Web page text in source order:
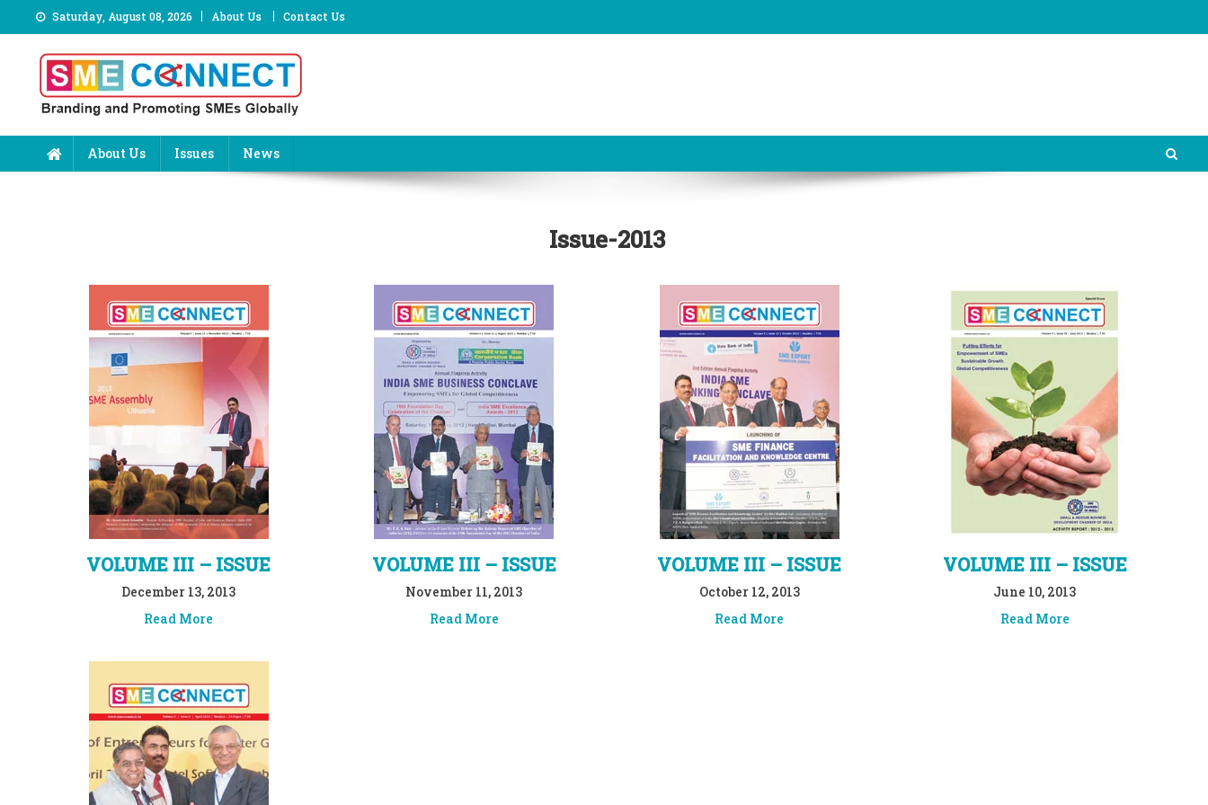
to
content
Saturday, August 08, 2026 About Us Contact Us
About Us Issues News
Issue-2013
VOLUME III – ISSUE
December 13, 2013
Read More
VOLUME III – ISSUE
November 11, 2013
Read More
VOLUME III – ISSUE
October 12, 2013
Read More
VOLUME III – ISSUE
June 10, 2013
Read More